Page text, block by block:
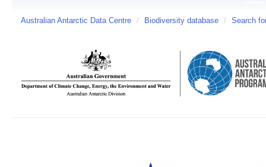
Australian Antarctic Data Centre / Biodiversity database / Search